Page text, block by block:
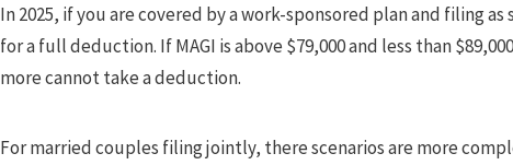
In 2025, if you are covered by a work-sponsored plan and filing
for a full deduction. If MAGI is above $79,000 and less than
more cannot take a deduction.
For married couples filing jointly, there scenarios are more